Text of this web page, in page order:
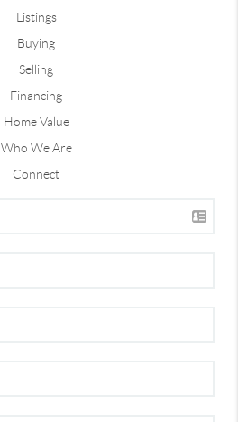
Listings
Buying
Selling
Financing
Home Value
Who We Are
Connect